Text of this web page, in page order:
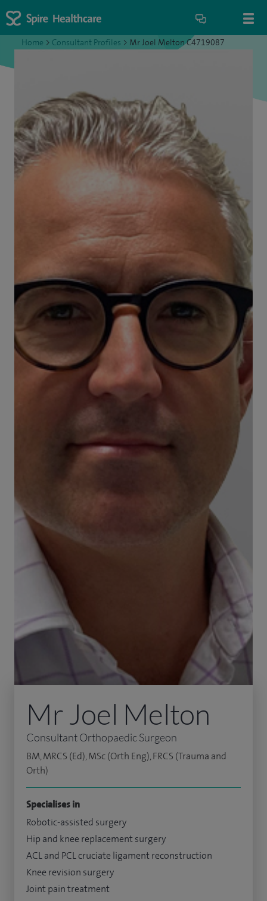
Home > Consultant Profiles > Mr Joel Melton C4719087
Mr Joel Melton
Consultant Orthopaedic Surgeon
BM, MRCS (Ed), MSc (Orth Eng), FRCS (Trauma and
Orth)
Specialises in
Robotic-assisted surgery
Hip and knee replacement surgery
ACL and PCL cruciate ligament reconstruction
Knee revision surgery
Joint pain treatment